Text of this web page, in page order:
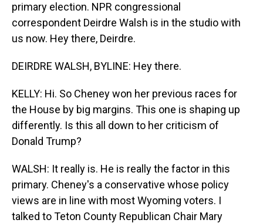
primary election. NPR congressional
correspondent Deirdre Walsh is in the studio with
us now. Hey there, Deirdre.
DEIRDRE WALSH, BYLINE: Hey there.
KELLY: Hi. So Cheney won her previous races for
the House by big margins. This one is shaping up
differently. Is this all down to her criticism of
Donald Trump?
WALSH: It really is. He is really the factor in this
primary. Cheney's a conservative whose policy
views are in line with most Wyoming voters. I
talked to Teton County Republican Chair Mary